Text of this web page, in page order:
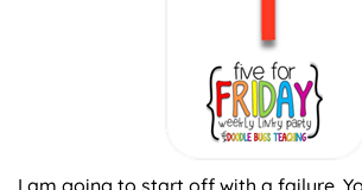
I am going to start off with a failure.